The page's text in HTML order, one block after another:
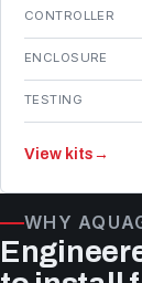
CONTROLLER
ENCLOSURE
TESTING
View kits→
WHY